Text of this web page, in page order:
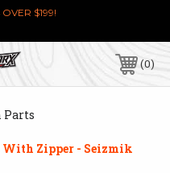
$199!
0
Parts
With Zipper - Seizmik